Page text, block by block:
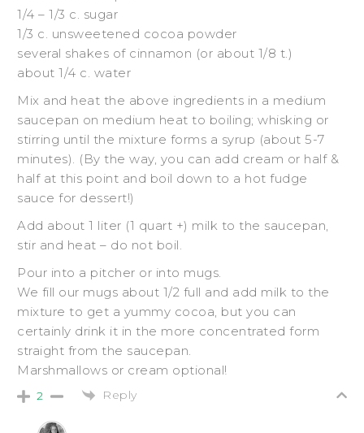
1/4 – 1/3 c. sugar
1/3 c. unsweetened cocoa powder
several shakes of cinnamon (or about 1/8 t.)
about 1/4 c. water
Mix and heat the above ingredients in a medium
saucepan on medium heat to boiling; whisking or
stirring until the mixture forms a syrup (about 5-7
minutes). (By the way, you can add cream or half &
half at this point and boil down to a hot fudge
sauce for dessert!)
Add about 1 liter (1 quart +) milk to the saucepan,
stir and heat – do not boil.
Pour into a pitcher or into mugs.
We fill our mugs about 1/2 full and add milk to the
mixture to get a yummy cocoa, but you can
certainly drink it in the more concentrated form
straight from the saucepan.
Marshmallows or cream optional!
2 Reply